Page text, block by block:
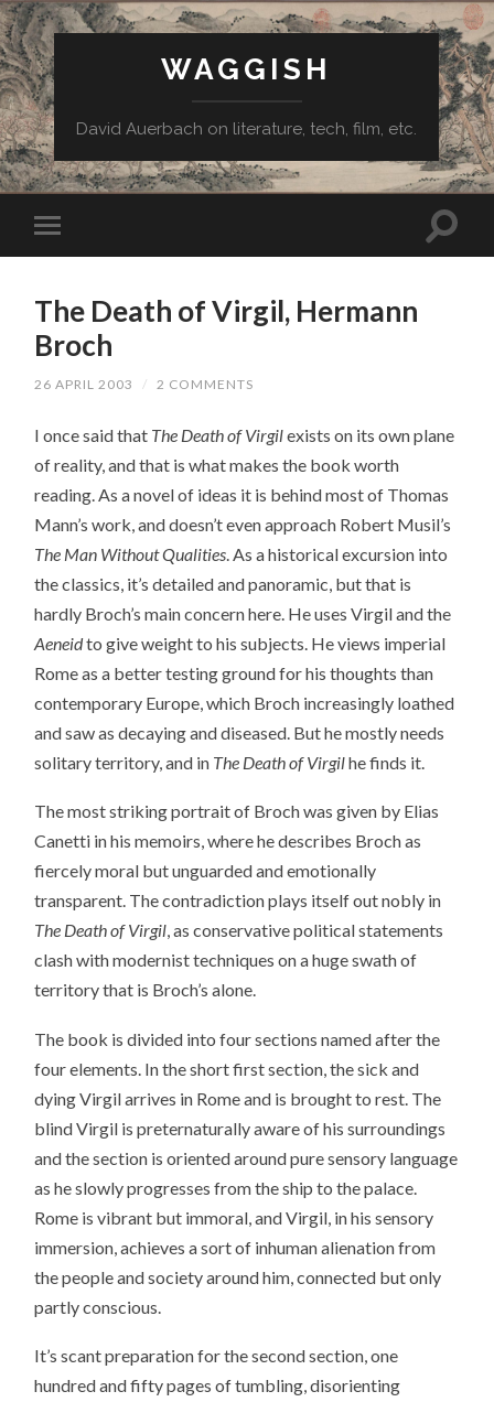
WAGGISH
David Auerbach on literature, tech, film, etc.
The Death of Virgil, Hermann
Broch
26 APRIL 2003 / 2 COMMENTS
I once said that The Death of Virgilexists on its own plane
of reality, and that is what makes the book worth
reading. As a novel of ideas it is behind most of Thomas
Mann’s work, and doesn’t even approach Robert Musil’s
The Man Without Qualities . As a historical excursion into
the classics, it’s detailed and panoramic, but that is
hardly Broch’s main concern here. He uses Virgil and the
Aeneidto give weight to his subjects. He views imperial
Rome as a better testing ground for his thoughts than
contemporary Europe, which Broch increasingly loathed
and saw as decaying and diseased. But he mostly needs
solitary territory, and in The Death of Virgilhe finds it.
The most striking portrait of Broch was given by Elias
Canetti in his memoirs, where he describes Broch as
fiercely moral but unguarded and emotionally
transparent. The contradiction plays itself out nobly in
The Death of Virgil, as conservative political statements
clash with modernist techniques on a huge swath of
territory that is Broch’s alone.
The book is divided into four sections named after the
four elements. In the short first section, the sick and
dying Virgil arrives in Rome and is brought to rest. The
blind Virgil is preternaturally aware of his surroundings
and the section is oriented around pure sensory language
as he slowly progresses from the ship to the palace.
Rome is vibrant but immoral, and Virgil, in his sensory
immersion, achieves a sort of inhuman alienation from
the people and society around him, connected but only
partly conscious.
It’s scant preparation for the second section, one
hundred and fifty pages of tumbling, disorienting